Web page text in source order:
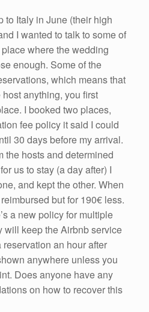
to Italy in June (their high
I wanted to talk to some of
where the wedding
enough. Some of the
which means that
anything, you first
I booked two places,
fee policy it said I could
30 days before my arrival.
the hosts and determined
us to stay (a day after) I
and kept the other. When
but for 190€ less.
a new policy for multiple
will keep the Airbnb service
an hour after
anywhere unless you
Does anyone have any
on how to recover this